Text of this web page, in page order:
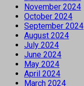
November 2024
October 2024
September 2024
August 2024
July 2024
June 2024
May 2024
April 2024
March 2024